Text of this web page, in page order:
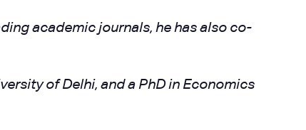
academic journals, he has also co-
of Delhi, and a PhD in Economics